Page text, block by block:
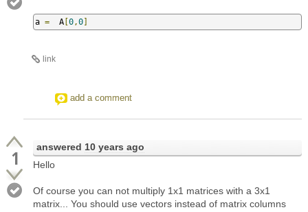
a =
  A
[0 ,0]
link
add a comment
1 answered 10 years ago
Hello
Of course you can not multiply 1x1 matrices with a 3x1
matrix... You should use vectors instead of matrix columns